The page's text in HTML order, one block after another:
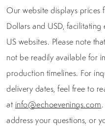
Our website displays
Dollars and USD,
US websites. Please note
not be readily available for
production timelines. For
delivery dates, feel free to
at info@echoevenings.com
address your questions, or